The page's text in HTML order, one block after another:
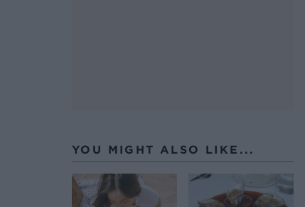
YOU MIGHT ALSO LIKE...